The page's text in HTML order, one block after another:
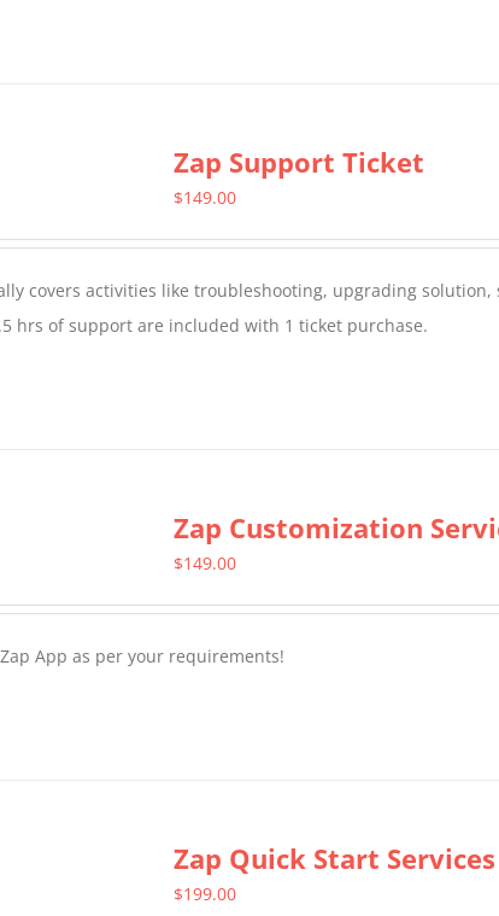
Zap Support Ticket
$149.00
covers activities like troubleshooting, upgrading
hrs of support are included with 1 ticket purchase.
Zap Customization
$149.00
App as per your requirements!
Zap Quick Start Services
$199.00